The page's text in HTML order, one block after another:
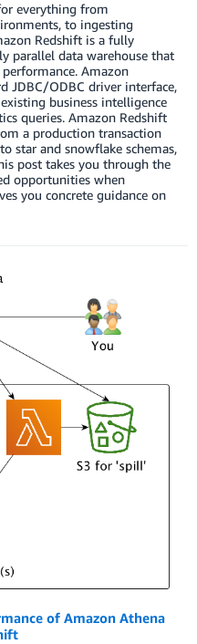
everything from
to ingesting
Redshift is a fully
parallel data warehouse that
Amazon
JDBC/ODBC driver interface,
business intelligence
queries. Amazon Redshift
a production transaction
star and snowflake schemas,
post takes you through the
opportunities when
you concrete guidance on
of Amazon Athena